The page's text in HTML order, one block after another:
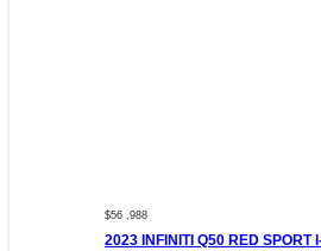
$56 ,988
2023 INFINITI Q50 RED SPORT